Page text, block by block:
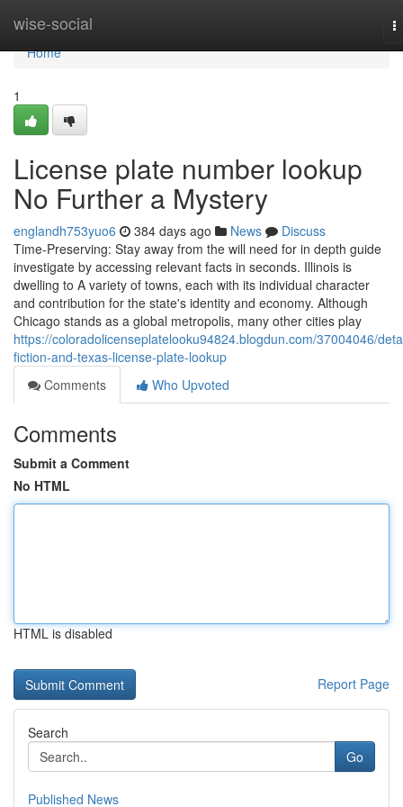
wise-social
Home
Home
1
License plate number lookup
No Further a Mystery
englandh753yuo6 384 days ago News
Discuss
Time-Preserving: Stay away from the will need for in depth guide
investigate by accessing relevant facts in seconds. Illinois is
dwelling to A variety of towns, each with its individual character
and contribution for the state's identity and economy. Although
Chicago stands as a global metropolis, many other cities play
https://coloradolicenseplatelooku94824.blogdun.com/37004046/
fiction-and-texas-license-plate-lookup
Comments
Who Upvoted
Comments
Submit a Comment
No HTML
HTML is disabled
Report Page
Search
Go
Published News